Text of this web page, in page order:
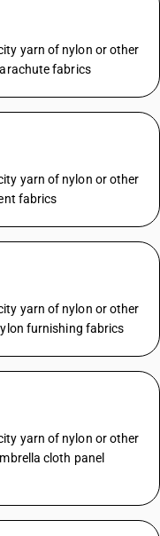
yarn of nylon or other
fabrics
yarn of nylon or other
fabrics
yarn of nylon or other
furnishing fabrics
yarn of nylon or other
cloth panel